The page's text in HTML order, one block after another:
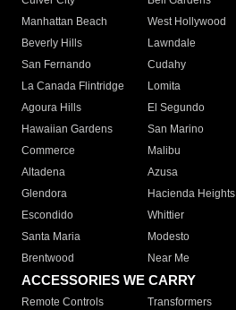
Manhattan Beach
West Hollywood
Beverly Hills
Lawndale
San Fernando
Cudahy
La Canada Flintridge
Lomita
Agoura Hills
El Segundo
Hawaiian Gardens
San Marino
Commerce
Malibu
Altadena
Azusa
Glendora
Hacienda Heights
Escondido
Whittier
Santa Maria
Modesto
Brentwood
Near Me
ACCESSORIES WE CARRY
Remote Controls Transformers